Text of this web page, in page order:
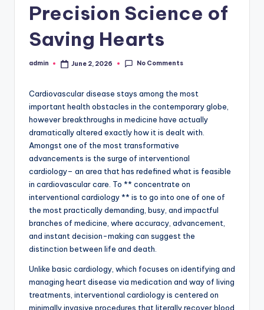
Precision Science of
Saving Hearts
Posted
admin June 2, 2026 No Comments
Cardiovascular disease stays among the most
important health obstacles in the contemporary globe,
however breakthroughs in medicine have actually
dramatically altered exactly how it is dealt with.
Amongst one of the most transformative
advancements is the surge of interventional
cardiology– an area that has redefined what is feasible
in cardiovascular care. To ** concentrate on
interventional cardiology ** is to go into one of one of
the most practically demanding, busy, and impactful
branches of medicine, where accuracy, advancement,
and instant decision-making can suggest the
distinction between life and death.
Unlike basic cardiology, which focuses on identifying and
managing heart disease via medication and way of living
treatments, interventional cardiology is centered on
minimally invasive procedures that literally recover blood